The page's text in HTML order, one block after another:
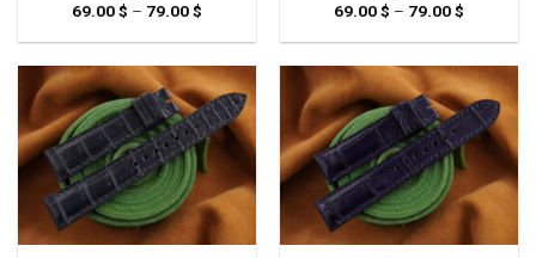
69.00$ – 79.00$
69.00 $
79.00 $
69.00$ – 79.00$
69.00 $
79.00 $